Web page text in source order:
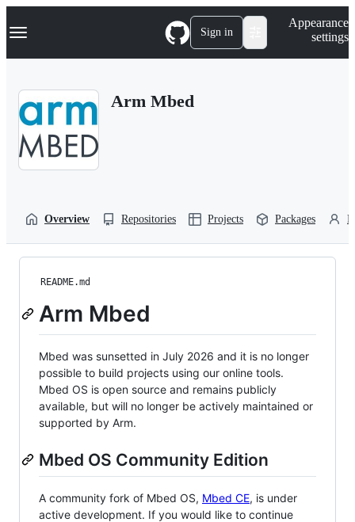
k
p
Navigation Menu Sign in
Appearance
settings
Arm Mbed
Overview Repositories Projects Packages
README.md
Arm Mbed
Mbed was sunsetted in July 2026 and it is no longer
possible to build projects using our online tools.
Mbed OS is open source and remains publicly
available, but will no longer be actively maintained or
supported by Arm.
Mbed OS Community Edition
A community fork of Mbed OS, Mbed CE, is under
active development. If you would like to continue